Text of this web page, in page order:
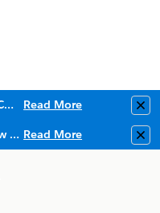
Upcoming Mandatory Changes to Public Key Infrastructure (PKI) Read More
Salesforce Enforces New Security Requirements in Summer 2026 Read More